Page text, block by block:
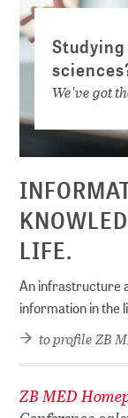
We've got
LIFE.
An infrastructure
information in the
to profile ZB
ZB MED